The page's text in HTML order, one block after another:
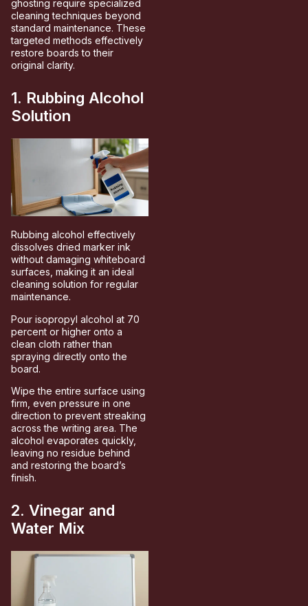
ghosting require specialized
cleaning techniques beyond
standard maintenance. These
targeted methods effectively
restore boards to their
original clarity.
1. Rubbing Alcohol
Solution
Rubbing alcohol effectively
dissolves dried marker ink
without damaging whiteboard
surfaces, making it an ideal
cleaning solution for regular
maintenance.
Pour isopropyl alcohol at 70
percent or higher onto a
clean cloth rather than
spraying directly onto the
board.
Wipe the entire surface using
firm, even pressure in one
direction to prevent streaking
across the writing area. The
alcohol evaporates quickly,
leaving no residue behind
and restoring the board’s
finish.
2. Vinegar and
Water Mix